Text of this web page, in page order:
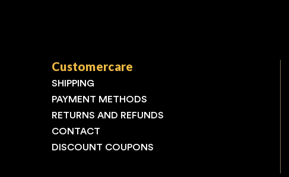
Customercare
SHIPPING
PAYMENT METHODS
RETURNS AND REFUNDS
CONTACT
DISCOUNT COUPONS